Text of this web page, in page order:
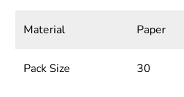
Material Paper
Pack Size 30